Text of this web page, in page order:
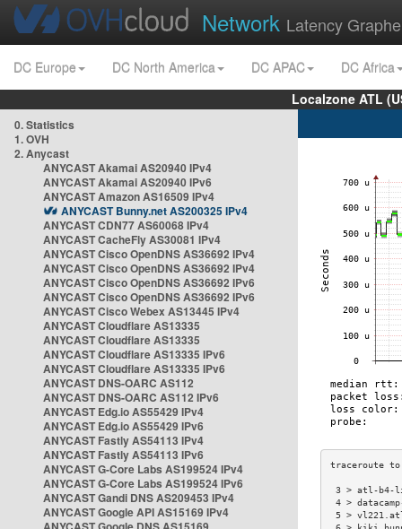
Network Latency
DC Europe DC North America DC APAC
DC Africa
Localzone ATL
0. Statistics
1. OVH
2. Anycast
ANYCAST Akamai AS20940 IPv4
ANYCAST Akamai AS20940 IPv6
ANYCAST Amazon AS16509 IPv4
ANYCAST Bunny.net AS200325 IPv4
ANYCAST CDN77 AS60068 IPv4
ANYCAST CacheFly AS30081 IPv4
ANYCAST Cisco OpenDNS AS36692 IPv4
ANYCAST Cisco OpenDNS AS36692 IPv4
ANYCAST Cisco OpenDNS AS36692 IPv6
ANYCAST Cisco OpenDNS AS36692 IPv6
ANYCAST Cisco Webex AS13445 IPv4
ANYCAST Cloudflare AS13335
ANYCAST Cloudflare AS13335
ANYCAST Cloudflare AS13335 IPv6
ANYCAST Cloudflare AS13335 IPv6
ANYCAST DNS-OARC AS112
ANYCAST DNS-OARC AS112 IPv6
ANYCAST Edg.io AS55429 IPv4
ANYCAST Edg.io AS55429 IPv6
ANYCAST Fastly AS54113 IPv4
ANYCAST Fastly AS54113 IPv6
ANYCAST G-Core Labs AS199524 IPv4
ANYCAST G-Core Labs AS199524 IPv6
ANYCAST Gandi DNS AS209453 IPv4
ANYCAST Google API AS15169 IPv4
3 > atl-b4-
4 >
5 >